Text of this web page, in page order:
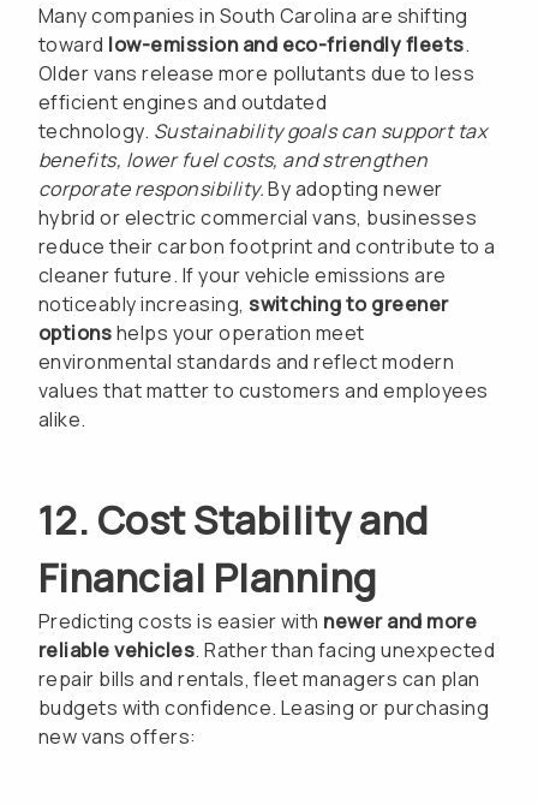
Many companies in South Carolina are shifting
toward low-emission and eco-friendly fleets.
Older vans release more pollutants due to less
efficient engines and outdated
technology. Sustainability goals can support tax
benefits, lower fuel costs, and strengthen
corporate responsibility.By adopting newer
hybrid or electric commercial vans, businesses
reduce their carbon footprint and contribute to a
cleaner future. If your vehicle emissions are
noticeably increasing, switching to greener
optionshelps your operation meet
environmental standards and reflect modern
values that matter to customers and employees
alike.
12. Cost Stability and
Financial Planning
Predicting costs is easier with newer and more
reliable vehicles. Rather than facing unexpected
repair bills and rentals, fleet managers can plan
budgets with confidence. Leasing or purchasing
new vans offers: